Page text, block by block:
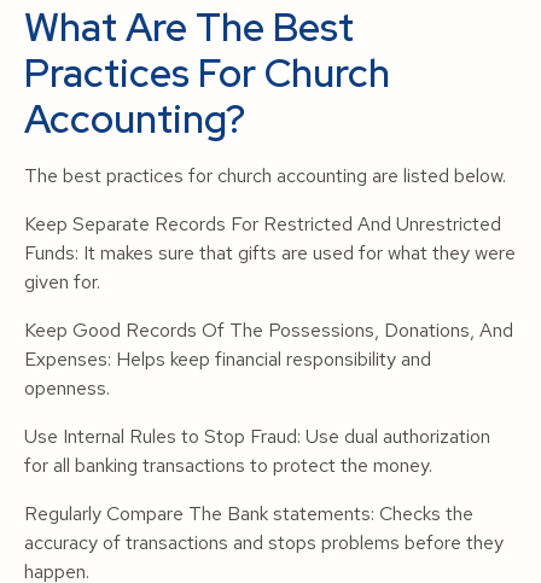
What Are The Best
Practices For Church
Accounting?
The best practices for church accounting are listed below.
Keep Separate Records For Restricted And Unrestricted
Funds: It makes sure that gifts are used for what they were
given for.
Keep Good Records Of The Possessions, Donations, And
Expenses: Helps keep financial responsibility and
openness.
Use Internal Rules to Stop Fraud: Use dual authorization
for all banking transactions to protect the money.
Regularly Compare The Bank statements: Checks the
accuracy of transactions and stops problems before they
happen.